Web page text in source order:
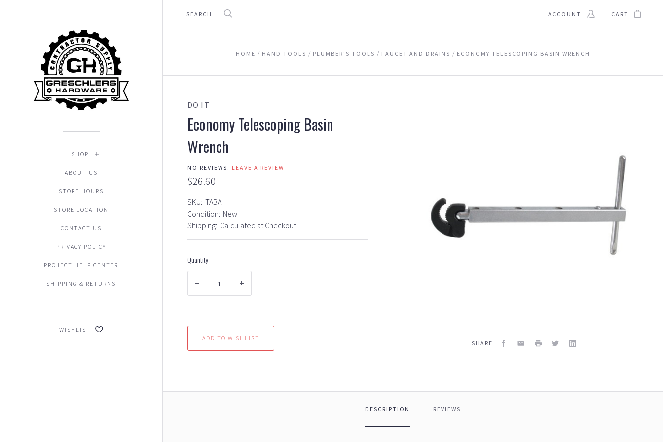
SHOP
ABOUT US
STORE HOURS
STORE LOCATION
CONTACT US
PRIVACY POLICY
PROJECT HELP CENTER
SHIPPING & RETURNS
WISHLIST
ACCOUNT CART
HOME HAND TOOLS PLUMBER'S TOOLS FAUCET AND DRAINS ECONOMY TELESCOPING BASIN WRENCH
DO IT
Economy Telescoping Basin
Wrench
NO REVIEWS. LEAVE A REVIEW
$26.60
SKU: TABA
Condition: New
Shipping: Calculated at Checkout
Quantity
SHARE Facebook
EmailPrint TwitterLinkedIn
DESCRIPTION REVIEWS